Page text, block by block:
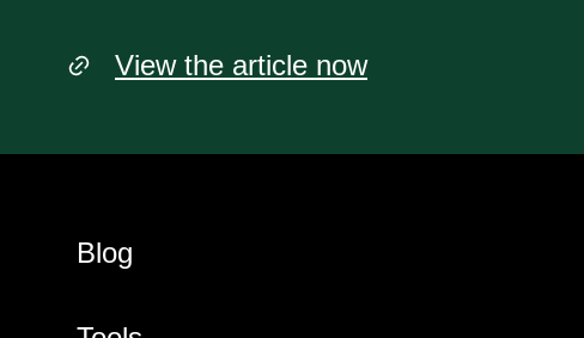
View the article now
Blog